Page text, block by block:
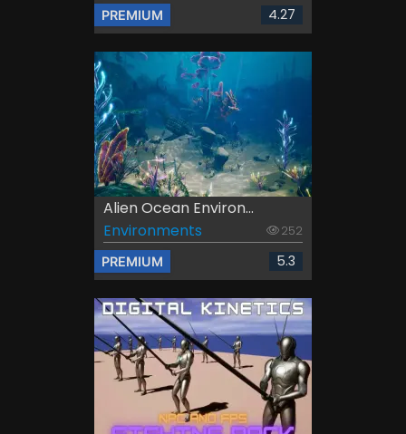
PREMIUM 4.27
Alien Ocean Environ...
Environments
252
PREMIUM 5.3